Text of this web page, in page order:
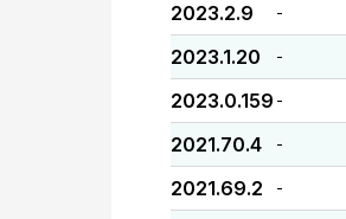
2023.2.9 -
2023.1.20 -
2023.0.159 -
2021.70.4 -
2021.69.2 -